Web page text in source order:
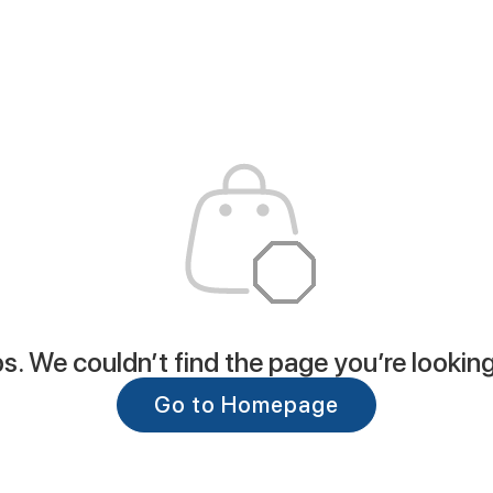
We couldn’t find the page you’re
Go to Homepage